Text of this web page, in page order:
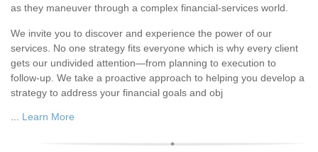
as they maneuver through a complex financial-services world.
We invite you to discover and experience the power of our
services. No one strategy fits everyone which is why every client
gets our undivided attention—from planning to execution to
follow-up. We take a proactive approach to helping you develop a
strategy to address your financial goals and obj
Learn More